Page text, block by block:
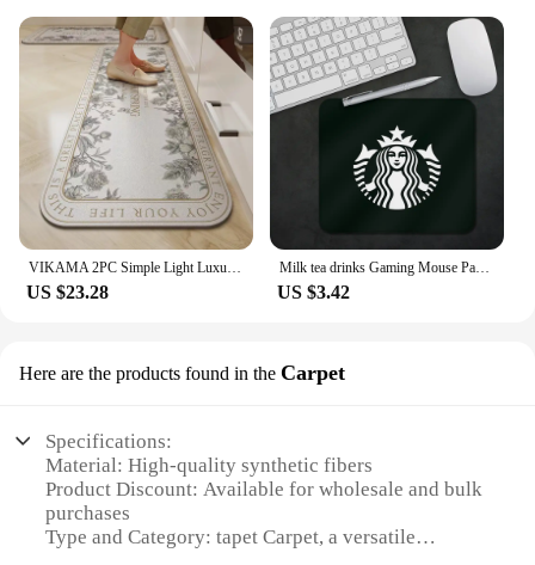
VIKAMA 2PC Simple Light Luxury Crystal Velvet Kitchen Carpet Anti-Slip Wear Easy To Care Long Strip Home Carpet Home Decoration
US $23.28
Milk tea drinks Gaming Mouse Pad XS Small Mousepad For PC Gamer Desktop Decoration Office S-S-Starbucks-s Mouse Mat Deskmat Rug
US $3.42
Here are the products found in the Carpet
Specifications:
Material: High-quality synthetic fibers
Product Discount: Available for wholesale and bulk
purchases
Type and Category: tapet Carpet, a versatile